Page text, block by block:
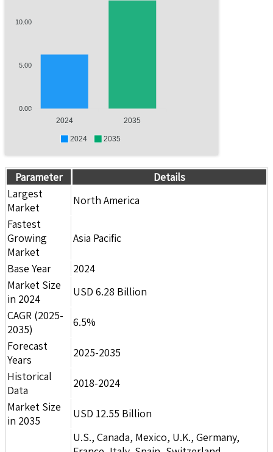
10.00
5.00
0.00
2024 2035
2024 2035
Parameter
Details
Largest
Market
North America
Fastest
Growing
Market
Asia Pacific
Base Year
2024
Market Size
in 2024
USD 6.28 Billion
CAGR (2025-
2035)
6.5%
Forecast
Years
2025-2035
Historical
Data
2018-2024
Market Size
in 2035
USD 12.55 Billion
U.S., Canada, Mexico, U.K., Germany,